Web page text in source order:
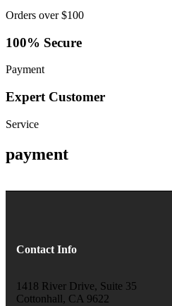
Orders over $100
100% Secure
Payment
Expert Customer
Service
payment
Contact Info
1418 River Drive, Suite 35
Cottonhall, CA 9622